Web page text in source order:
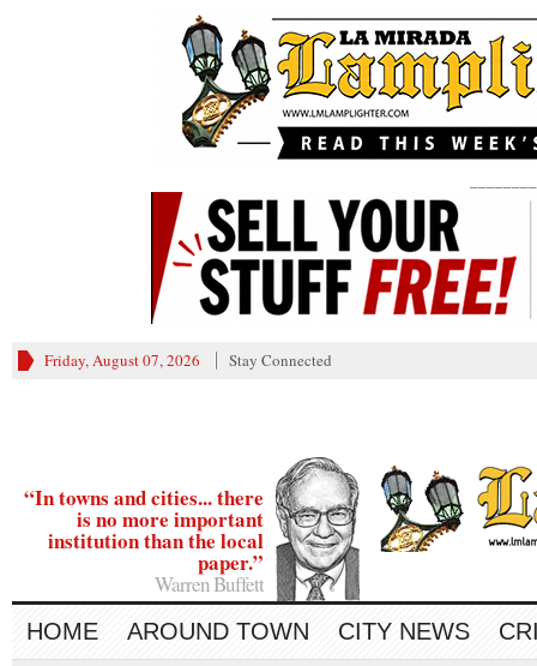
Friday, August 07, 2026 Stay Connected
“In towns and cities... there
is no more important
institution than the local
paper.”
Warren Buffett
HOME AROUND TOWN CITY NEWS